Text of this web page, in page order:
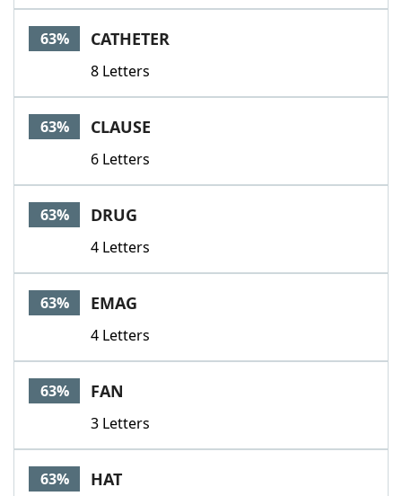
63% CATHETER
8 Letters
63% CLAUSE
6 Letters
63% DRUG
4 Letters
63% EMAG
4 Letters
63% FAN
3 Letters
63% HAT